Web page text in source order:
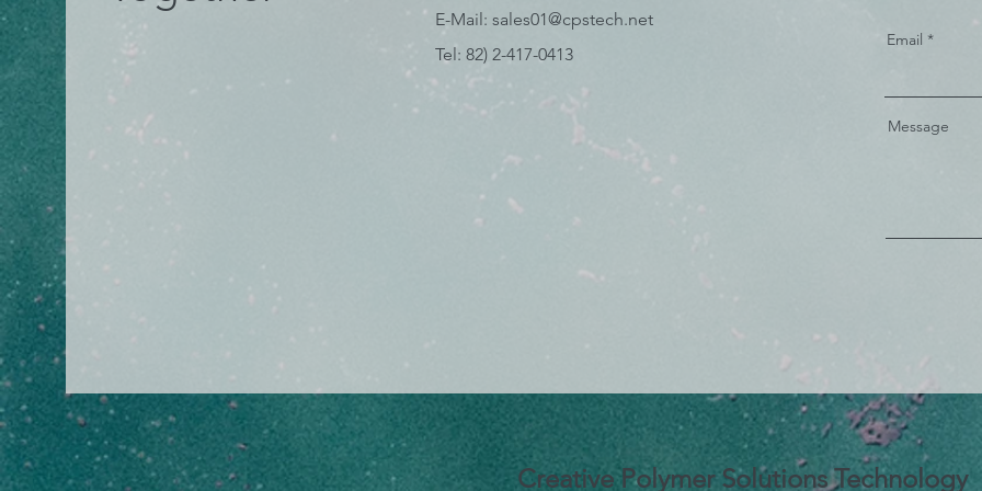
E-Mail: sales01@cpstech.net
Tel: 82) 2-417-0413
Email
Message
Creative Polymer Solutions Technology